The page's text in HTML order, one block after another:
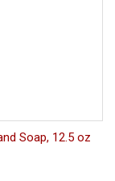
Soap, 12.5 oz